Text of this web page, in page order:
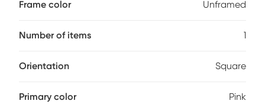
Frame color Unframed
Number of items 1
Orientation Square
Primary color Pink